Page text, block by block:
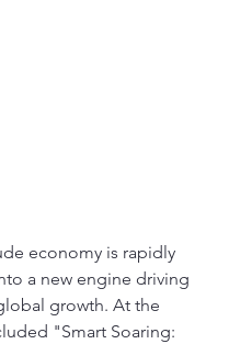
economy is rapidly
a new engine driving
growth. At the
"Smart Soaring: